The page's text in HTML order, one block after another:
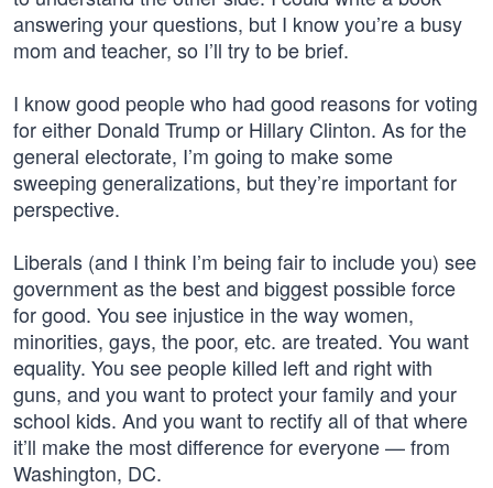
answering your questions, but I know you’re a busy
mom and teacher, so I’ll try to be brief.
I know good people who had good reasons for voting
for either Donald Trump or Hillary Clinton. As for the
general electorate, I’m going to make some
sweeping generalizations, but they’re important for
perspective.
Liberals (and I think I’m being fair to include you) see
government as the best and biggest possible force
for good. You see injustice in the way women,
minorities, gays, the poor, etc. are treated. You want
equality. You see people killed left and right with
guns, and you want to protect your family and your
school kids. And you want to rectify all of that where
it’ll make the most difference for everyone — from
Washington, DC.